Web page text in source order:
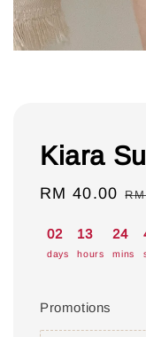
Kiara
Sale
RM 40.00
02
days
13
hours
24
mins
Promotions